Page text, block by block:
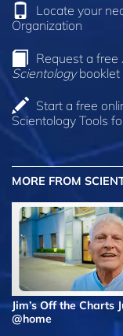
Locate your
Organization
Request a free
Scientologybooklet
Start a free
Scientology Tools
MORE FROM
Jim’s Off the Charts
@home